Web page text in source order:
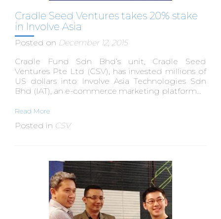
Cradle Seed Ventures takes 20% stake
in Involve Asia
Posted on December 12, 2015
Cradle Fund Sdn Bhd’s unit, Cradle Seed
Ventures Pte Ltd (CSV), has invested millions of
US dollars into Involve Asia Technologies Sdn
Bhd (IAT), an e-commerce marketing platform...
Read More
Posted in CSV